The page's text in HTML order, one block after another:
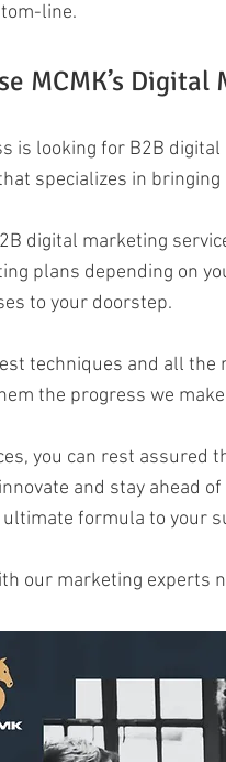
line.
MCMK’s
is looking for B2B
specializes in
digital marketing
plans depending on
to your doorstep.
techniques and all
the progress we
you can rest assured
and stay ahead
formula to your
our marketing experts